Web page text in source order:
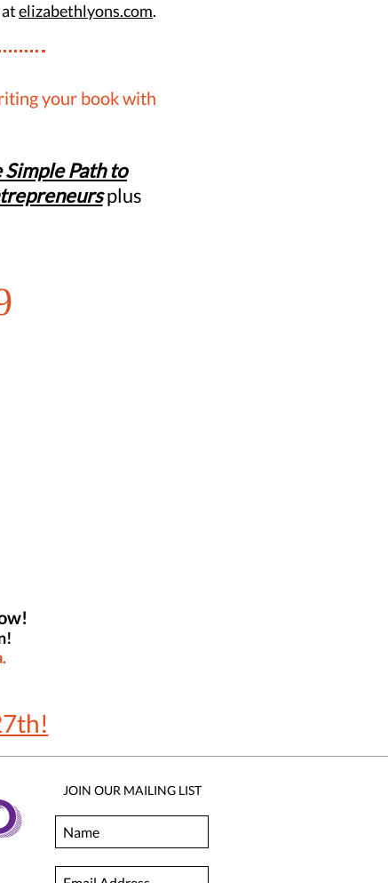
elizabethlyons.com.
your book with
Simple Path to
plus
JOIN OUR MAILING LIST